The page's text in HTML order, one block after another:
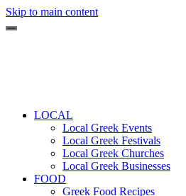
Skip to main content
LOCAL
Local Greek Events
Local Greek Festivals
Local Greek Churches
Local Greek Businesses
FOOD
Greek Food Recipes